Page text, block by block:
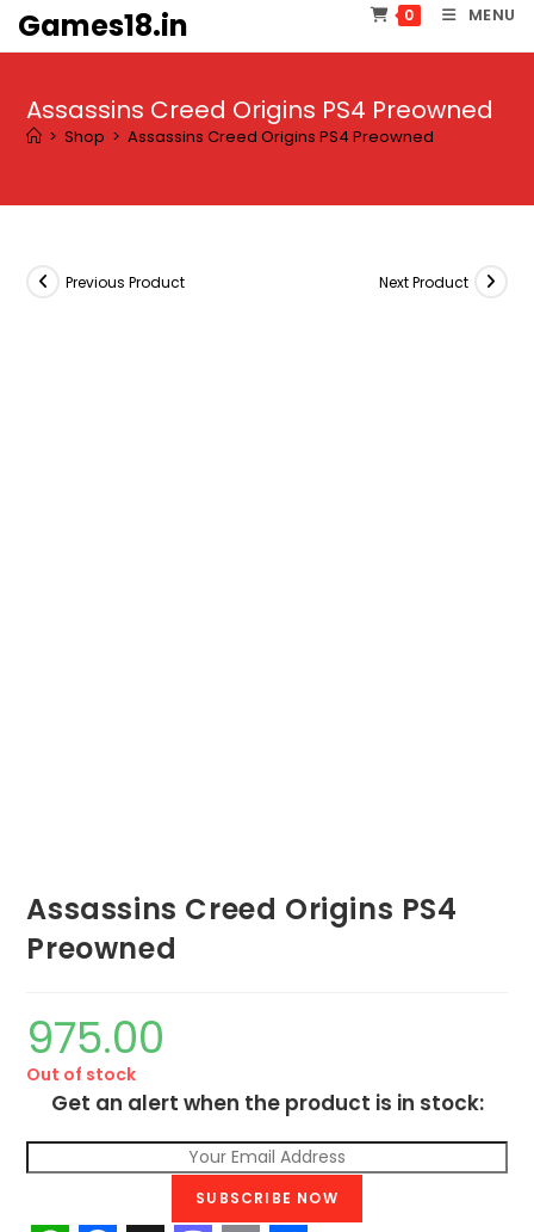
SkipGames18.in 0 MENU
Assassins Creed Origins PS4 Preowned
> Shop > Assassins Creed Origins PS4 Preowned
Previous Product Next Product
Assassins Creed Origins PS4
Preowned
975.00
Out of stock
Get an alert when the product is in stock:
SUBSCRIBE NOW